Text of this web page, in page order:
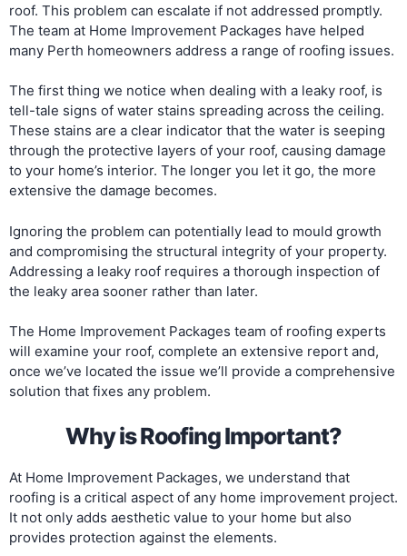
roof. This problem can escalate if not addressed promptly.
The team at Home Improvement Packages have helped
many Perth homeowners address a range of roofing issues.
The first thing we notice when dealing with a leaky roof, is
tell-tale signs of water stains spreading across the ceiling.
These stains are a clear indicator that the water is seeping
through the protective layers of your roof, causing damage
to your home’s interior. The longer you let it go, the more
extensive the damage becomes.
Ignoring the problem can potentially lead to mould growth
and compromising the structural integrity of your property.
Addressing a leaky roof requires a thorough inspection of
the leaky area sooner rather than later.
The Home Improvement Packages team of roofing experts
will examine your roof, complete an extensive report and,
once we’ve located the issue we’ll provide a comprehensive
solution that fixes any problem.
Why is Roofing Important?
At Home Improvement Packages, we understand that
roofing is a critical aspect of any home improvement project.
It not only adds aesthetic value to your home but also
provides protection against the elements.